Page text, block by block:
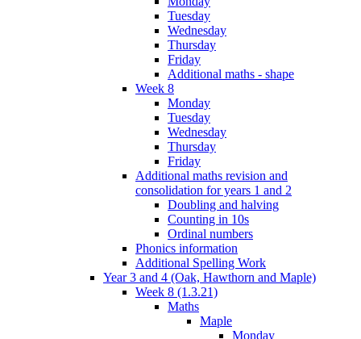
Tuesday
Wednesday
Thursday
Friday
Additional maths - shape
Week 8
Monday
Tuesday
Wednesday
Thursday
Friday
Additional maths revision and
consolidation for years 1 and 2
Doubling and halving
Counting in 10s
Ordinal numbers
Phonics information
Additional Spelling Work
Year 3 and 4 (Oak, Hawthorn and Maple)
Week 8 (1.3.21)
Maths
Maple
Monday